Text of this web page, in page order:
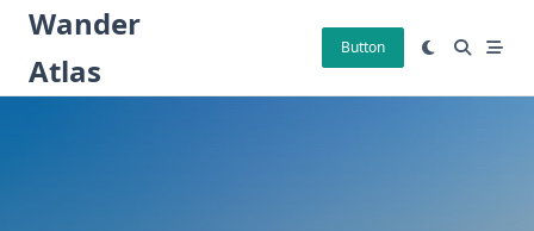
Skip
content
Wander
Atlas
Button